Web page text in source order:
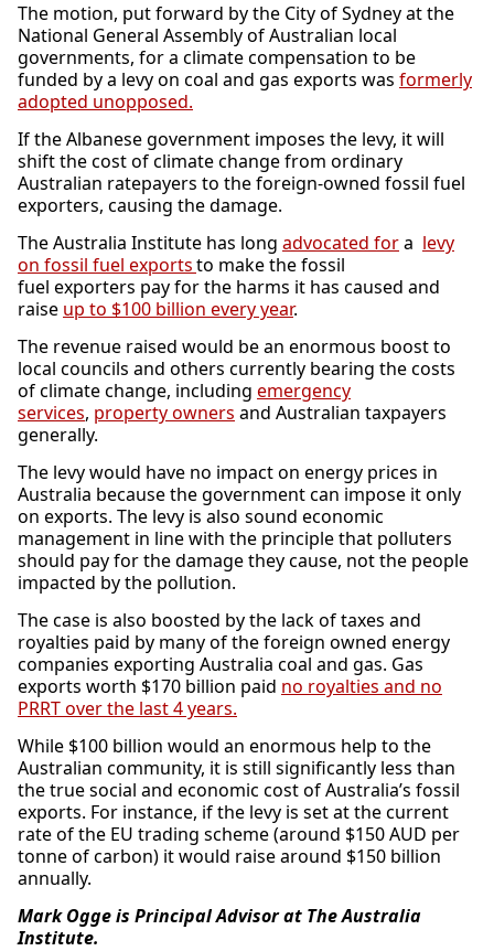
The motion, put forward by the City of Sydney at the
National General Assembly of Australian local
governments, for a climate compensation to be
funded by a levy on coal and gas exports was formerly
adopted unopposed.
If the Albanese government imposes the levy, it will
shift the cost of climate change from ordinary
Australian ratepayers to the foreign-owned fossil fuel
exporters, causing the damage.
The Australia Institute has long advocated fora levy
on fossil fuel exportsto make the fossil
fuel exporters pay for the harms it has caused and
raise up to $100 billion every year.
The revenue raised would be an enormous boost to
local councils and others currently bearing the costs
of climate change, including emergency
services, property owners and Australian taxpayers
generally.
The levy would have no impact on energy prices in
Australia because the government can impose it only
on exports. The levy is also sound economic
management in line with the principle that polluters
should pay for the damage they cause, not the people
impacted by the pollution.
The case is also boosted by the lack of taxes and
royalties paid by many of the foreign owned energy
companies exporting Australia coal and gas. Gas
exports worth $170 billion paid no royalties and no
PRRT over the last 4 years.
While $100 billion would an enormous help to the
Australian community, it is still significantly less than
the true social and economic cost of Australia’s fossil
exports. For instance, if the levy is set at the current
rate of the EU trading scheme (around $150 AUD per
tonne of carbon) it would raise around $150 billion
annually.
Mark Ogge is Principal Advisor at The Australia
Institute.